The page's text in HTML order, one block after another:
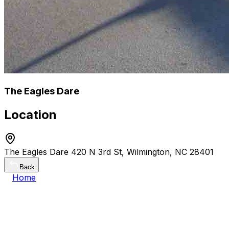
The Eagles Dare
Location
The Eagles Dare 420 N 3rd St, Wilmington, NC 28401
Back
Home